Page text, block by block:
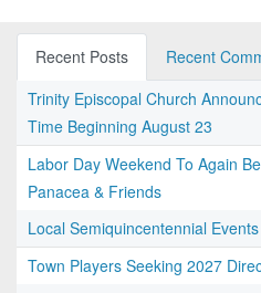
Recent Posts
Recent
Trinity Episcopal Church
Time Beginning August 23
Labor Day Weekend To Again
Panacea & Friends
Local Semiquincentennial
Town Players Seeking 2027